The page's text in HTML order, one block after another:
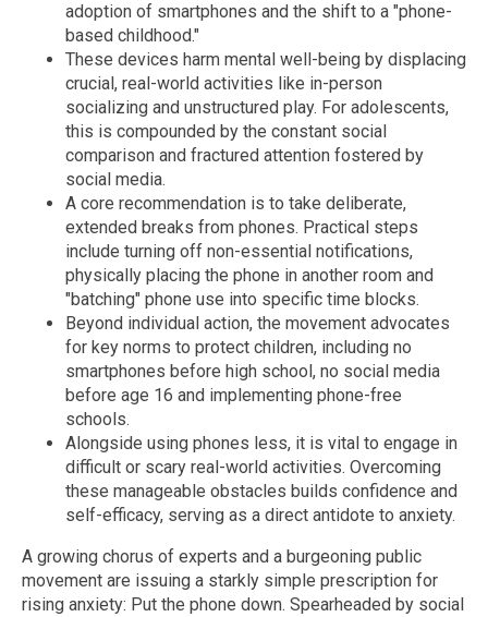
adoption of smartphones and the shift to a "phone-
based childhood."
These devices harm mental well-being by displacing
crucial, real-world activities like in-person
socializing and unstructured play. For adolescents,
this is compounded by the constant social
comparison and fractured attention fostered by
social media.
A core recommendation is to take deliberate,
extended breaks from phones. Practical steps
include turning off non-essential notifications,
physically placing the phone in another room and
"batching" phone use into specific time blocks.
Beyond individual action, the movement advocates
for key norms to protect children, including no
smartphones before high school, no social media
before age 16 and implementing phone-free
schools.
Alongside using phones less, it is vital to engage in
difficult or scary real-world activities. Overcoming
these manageable obstacles builds confidence and
self-efficacy, serving as a direct antidote to anxiety.
A growing chorus of experts and a burgeoning public
movement are issuing a starkly simple prescription for
rising anxiety: Put the phone down. Spearheaded by social